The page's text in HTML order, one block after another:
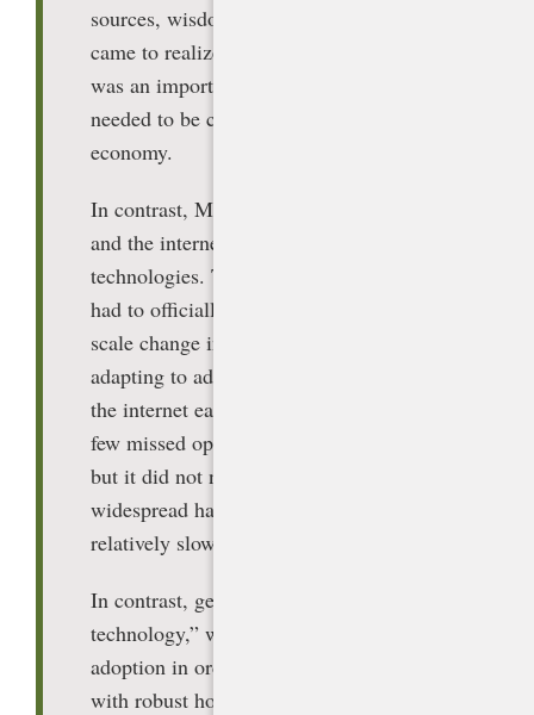
sources, wisdom prevailed: Schools
came to realize that effective internet use
was an important job skill that students
needed to be competitive in the global
economy.
In contrast, MIT referred to laptops, PCs,
and the internet as “adoption”
technologies. That is, an organization
had to officially adopt it to effect large-
scale change in its operations. Not
adapting to adoptive technologies such as
the internet early may have resulted in a
few missed opportunities in education,
but it did not necessarily cause
widespread harm because of the
relatively slow pace of adoption.
In contrast, generative AI is an “arrival
technology,” which does not require
adoption in order to spread. Students
with robust home internet and devices